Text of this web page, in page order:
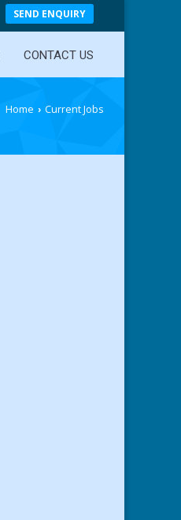
SEND ENQUIRY
CONTACT US
Home › Current Jobs